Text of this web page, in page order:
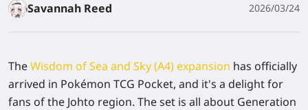
Savannah Reed 2026/03/24
TheWisdom of Sea and Sky (A4) expansion has officially
arrived in Pokémon TCG Pocket, and it's a delight for
fans of the Johto region. The set is all about Generation